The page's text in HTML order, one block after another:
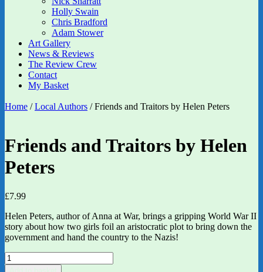
Holly Swain
Chris Bradford
Adam Stower
Art Gallery
News & Reviews
The Review Crew
Contact
My Basket
Home /Local Authors / Friends and Traitors by Helen Peters
Friends and Traitors by Helen
Peters
£7.99
Helen Peters, author of Anna at War, brings a gripping World War II
story about how two girls foil an aristocratic plot to bring down the
government and hand the country to the Nazis!
Friends
and